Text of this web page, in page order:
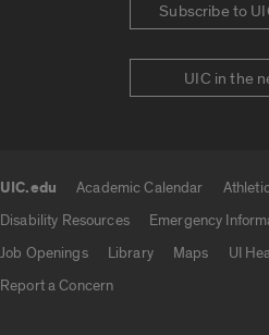
Subscribe to
UIC in the
UIC.edu Academic Calendar
Disability Resources
Emergency
Job Openings
Library Maps UI
Report a Concern